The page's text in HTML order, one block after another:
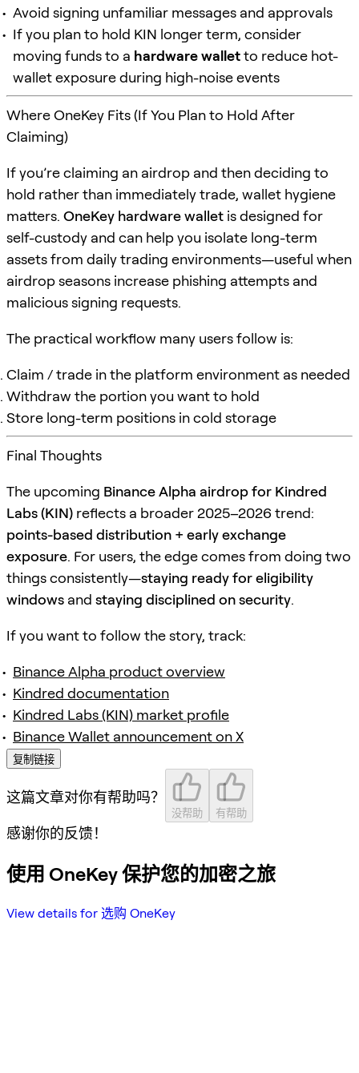
Avoid signing unfamiliar messages and approvals
If you plan to hold KIN longer term, consider
moving funds to a hardware walletto reduce hot-
wallet exposure during high-noise events
Where OneKey Fits (If You Plan to Hold After
Claiming)
If you’re claiming an airdrop and then deciding to
hold rather than immediately trade, wallet hygiene
matters. OneKey hardware wallet is designed for
self-custody and can help you isolate long-term
assets from daily trading environments—useful when
airdrop seasons increase phishing attempts and
malicious signing requests.
The practical workflow many users follow is:
Claim / trade in the platform environment as needed
Withdraw the portion you want to hold
Store long-term positions in cold storage
Final Thoughts
The upcoming Binance Alpha airdrop for Kindred
Labs (KIN) reflects a broader 2025–2026 trend:
points-based distribution + early exchange
exposure. For users, the edge comes from doing two
things consistently—staying ready for eligibility
windows and staying disciplined on security.
If you want to follow the story, track:
Binance Alpha product overview
Kindred documentation
Kindred Labs (KIN) market profile
Binance Wallet announcement on X
复制链接
这篇文章对你有帮助吗？
没帮助 有帮助
感谢你的反馈！
使用 OneKey 保护您的加密之旅
View details for 选购 OneKey